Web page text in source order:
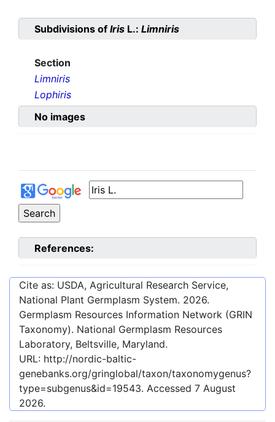
Subdivisions of Iris L.: Limniris
Section
Limniris
Lophiris
No images
References:
Cite as: USDA, Agricultural Research Service,
National Plant Germplasm System. 2026.
Germplasm Resources Information Network (GRIN
Taxonomy). National Germplasm Resources
Laboratory, Beltsville, Maryland.
URL: http://nordic-baltic-
genebanks.org/gringlobal/taxon/taxonomygenus?
type=subgenus&id=19543. Accessed 7 August
2026.